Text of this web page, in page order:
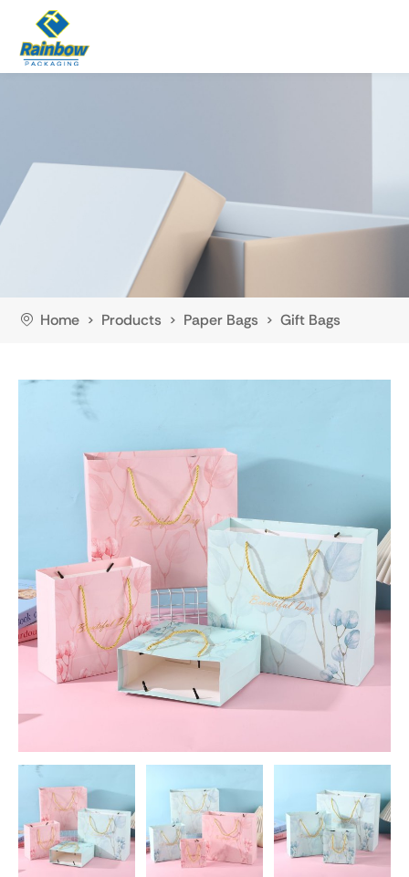
Home > Products > Paper Bags > Gift Bags